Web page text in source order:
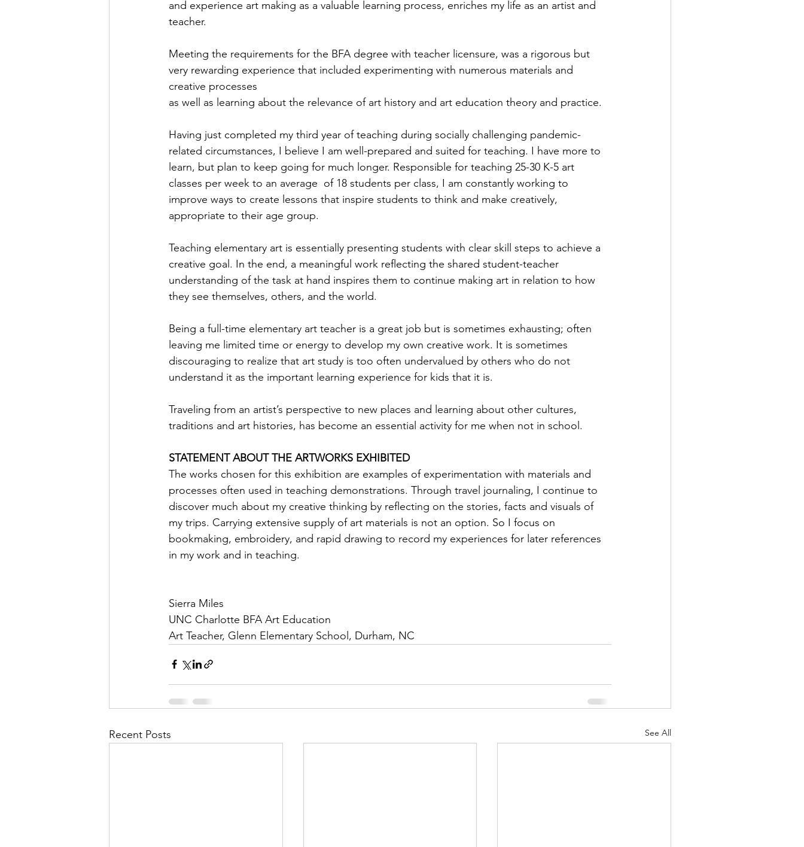
and experience art making as a valuable learning process, enriches my life as an artist and
teacher.
Meeting the requirements for the BFA degree with teacher licensure, was a rigorous but
very rewarding experience that included experimenting with numerous materials and
creative processes
as well as learning about the relevance of art history and art education theory and practice.
Having just completed my third year of teaching during socially challenging pandemic-
related circumstances, I believe I am well-prepared and suited for teaching. I have more to
learn, but plan to keep going for much longer. Responsible for teaching 25-30 K-5 art
classes per week to an average  of 18 students per class, I am constantly working to
improve ways to create lessons that inspire students to think and make creatively,
appropriate to their age group.
Teaching elementary art is essentially presenting students with clear skill steps to achieve a
creative goal. In the end, a meaningful work reflecting the shared student-teacher
understanding of the task at hand inspires them to continue making art in relation to how
they see themselves, others, and the world.
Being a full-time elementary art teacher is a great job but is sometimes exhausting; often
leaving me limited time or energy to develop my own creative work. It is sometimes
discouraging to realize that art study is too often undervalued by others who do not
understand it as the important learning experience for kids that it is.
Traveling from an artist’s perspective to new places and learning about other cultures,
traditions and art histories, has become an essential activity for me when not in school.
STATEMENT ABOUT THE ARTWORKS EXHIBITED
The works chosen for this exhibition are examples of experimentation with materials and
processes often used in teaching demonstrations. Through travel journaling, I continue to
discover much about my creative thinking by reflecting on the stories, facts and visuals of
my trips. Carrying extensive supply of art materials is not an option. So I focus on
bookmaking, embroidery, and rapid drawing to record my experiences for later references
in my work and in teaching.
Sierra Miles
UNC Charlotte BFA Art Education
Art Teacher, Glenn Elementary School, Durham, NC
Recent Posts See All